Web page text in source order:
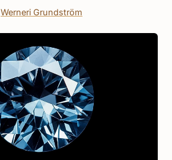
Werneri Grundström